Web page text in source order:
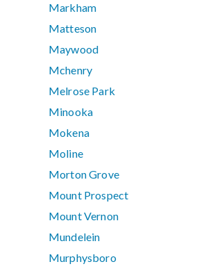
Markham
Matteson
Maywood
Mchenry
Melrose Park
Minooka
Mokena
Moline
Morton Grove
Mount Prospect
Mount Vernon
Mundelein
Murphysboro